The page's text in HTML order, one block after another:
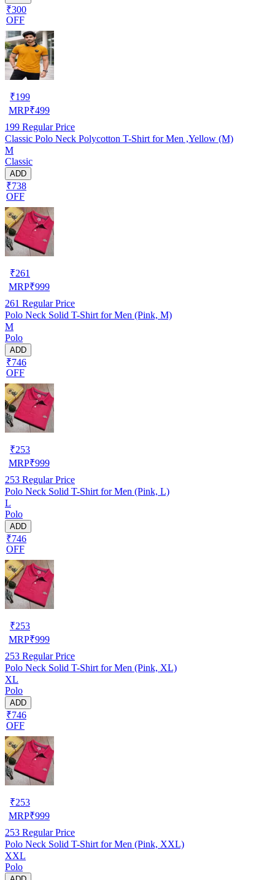
₹300
OFF
₹199
MRP₹499
199 Regular Price
Classic Polo Neck Polycotton T-Shirt for Men ,Yellow (M)
M
Classic
ADD
₹738
OFF
₹261
MRP₹999
261 Regular Price
Polo Neck Solid T-Shirt for Men (Pink, M)
M
Polo
ADD
₹746
OFF
₹253
MRP₹999
253 Regular Price
Polo Neck Solid T-Shirt for Men (Pink, L)
L
Polo
ADD
₹746
OFF
₹253
MRP₹999
253 Regular Price
Polo Neck Solid T-Shirt for Men (Pink, XL)
XL
Polo
ADD
₹746
OFF
₹253
MRP₹999
253 Regular Price
Polo Neck Solid T-Shirt for Men (Pink, XXL)
XXL
Polo